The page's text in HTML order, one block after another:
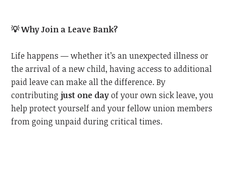
💡Why Join a Leave Bank?
Life happens — whether it’s an unexpected illness or
the arrival of a new child, having access to additional
paid leave can make all the difference. By
contributingjust one dayof your own sick leave, you
help protect yourself and your fellow union members
from going unpaid during critical times.